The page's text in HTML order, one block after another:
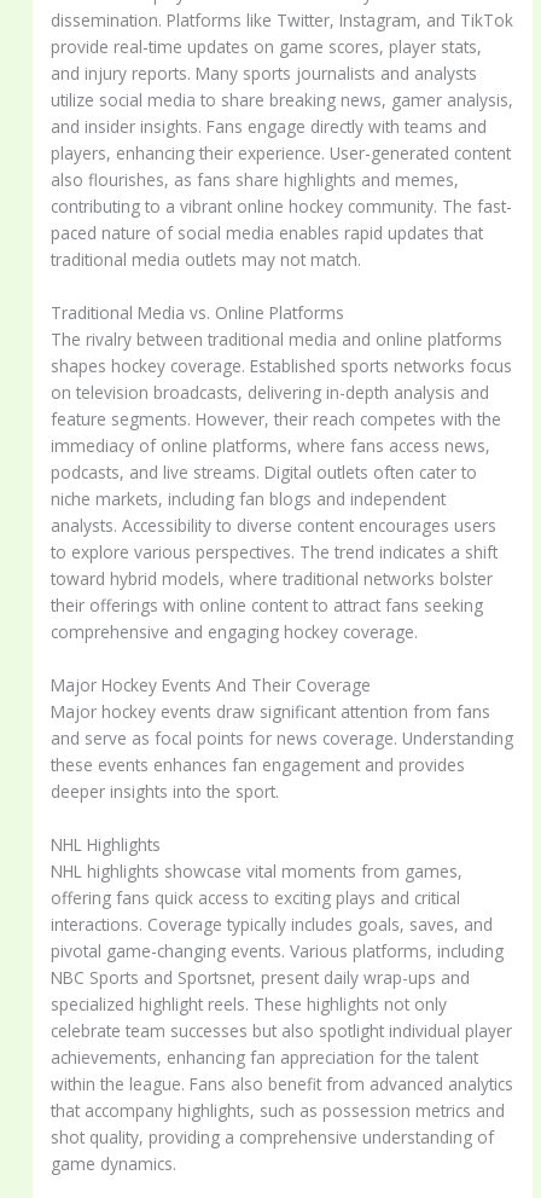
dissemination. Platforms like Twitter, Instagram, and TikTok
provide real-time updates on game scores, player stats,
and injury reports. Many sports journalists and analysts
utilize social media to share breaking news, gamer analysis,
and insider insights. Fans engage directly with teams and
players, enhancing their experience. User-generated content
also flourishes, as fans share highlights and memes,
contributing to a vibrant online hockey community. The fast-
paced nature of social media enables rapid updates that
traditional media outlets may not match.
Traditional Media vs. Online Platforms
The rivalry between traditional media and online platforms
shapes hockey coverage. Established sports networks focus
on television broadcasts, delivering in-depth analysis and
feature segments. However, their reach competes with the
immediacy of online platforms, where fans access news,
podcasts, and live streams. Digital outlets often cater to
niche markets, including fan blogs and independent
analysts. Accessibility to diverse content encourages users
to explore various perspectives. The trend indicates a shift
toward hybrid models, where traditional networks bolster
their offerings with online content to attract fans seeking
comprehensive and engaging hockey coverage.
Major Hockey Events And Their Coverage
Major hockey events draw significant attention from fans
and serve as focal points for news coverage. Understanding
these events enhances fan engagement and provides
deeper insights into the sport.
NHL Highlights
NHL highlights showcase vital moments from games,
offering fans quick access to exciting plays and critical
interactions. Coverage typically includes goals, saves, and
pivotal game-changing events. Various platforms, including
NBC Sports and Sportsnet, present daily wrap-ups and
specialized highlight reels. These highlights not only
celebrate team successes but also spotlight individual player
achievements, enhancing fan appreciation for the talent
within the league. Fans also benefit from advanced analytics
that accompany highlights, such as possession metrics and
shot quality, providing a comprehensive understanding of
game dynamics.